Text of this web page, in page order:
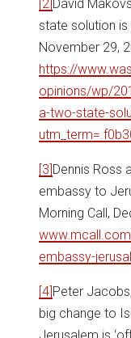
[2]David
state solution is
November 29,
https://
opinions/wp/
a-two-state-
[3]Dennis Ross
embassy to
Morning Call,
embassy-
[4]Peter
big change to
Jerusalem is